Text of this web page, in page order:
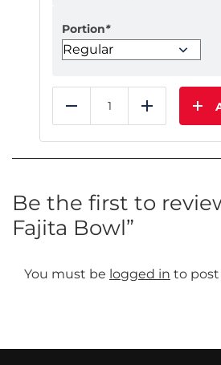
Portion*
Reduce Add
multiple
variants.
The
may
the
Be the first to
Fajita Bowl”
You must be logged in to post